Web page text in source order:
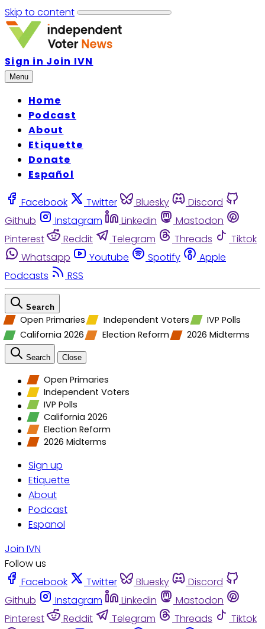
Skip to content
Sign in Join IVN
Menu
Home
Podcast
About
Etiquette
Donate
Español
Facebook Twitter Bluesky
Discord
Github
Instagram Linkedin
Mastodon
Pinterest
Reddit Telegram Threads
Tiktok
Whatsapp
Youtube Spotify
Apple
Podcasts
RSS
Search
Open Primaries Independent Voters
IVP Polls
California 2026
Election Reform 2026 Midterms
Search Close
Open Primaries
Independent Voters
IVP Polls
California 2026
Election Reform
2026 Midterms
Sign up
Etiquette
About
Podcast
Espanol
Join IVN
Follow us
Facebook
Twitter Bluesky
Discord
Github
Instagram Linkedin
Mastodon
Pinterest
Reddit Telegram Threads
Tiktok